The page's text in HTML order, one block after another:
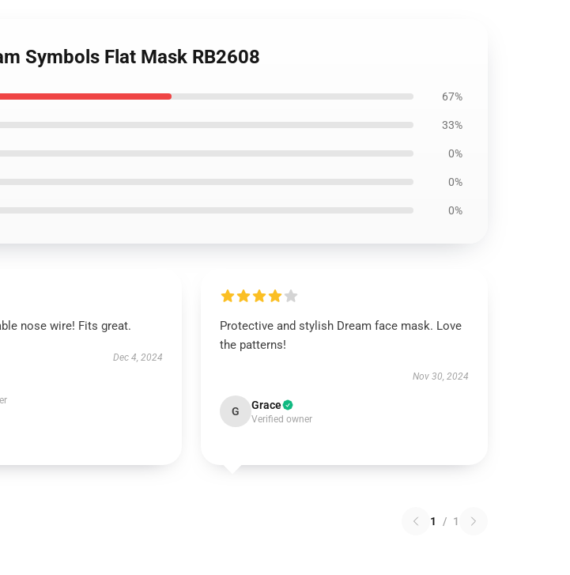
Symbols Flat Mask RB2608
67%
33%
0%
0%
0%
nose wire! Fits great.
Dec 4, 2024
Protective and stylish Dream face mask. Love
the patterns!
Nov 30, 2024
G Grace
Verified owner
1 / 1